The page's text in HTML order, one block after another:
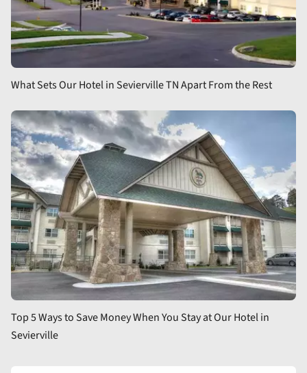
What Sets Our Hotel in Sevierville TN Apart From the Rest
Top 5 Ways to Save Money When You Stay at Our Hotel in
Sevierville